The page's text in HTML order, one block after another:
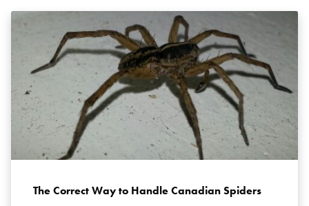
The Correct Way to Handle Canadian Spiders